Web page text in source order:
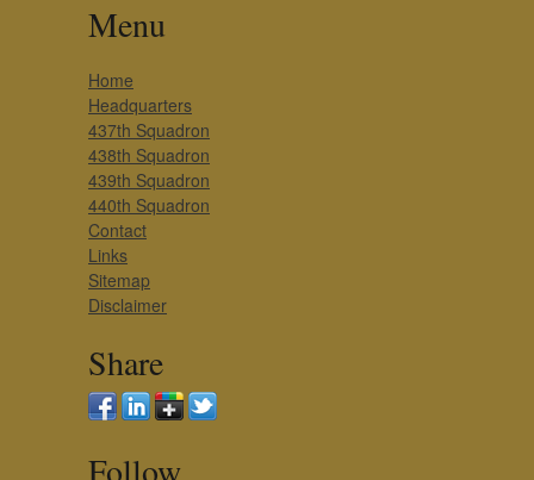
Menu
Home
Headquarters
437th Squadron
438th Squadron
439th Squadron
440th Squadron
Contact
Links
Sitemap
Disclaimer
Share
Follow